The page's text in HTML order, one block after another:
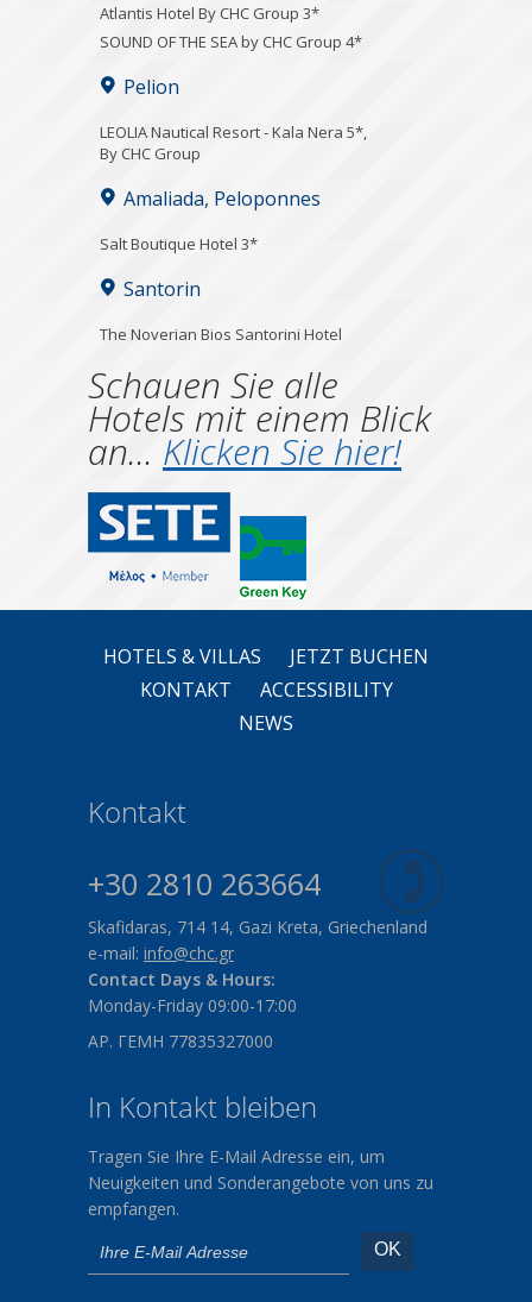
Atlantis Hotel By CHC Group 3*
SOUND OF THE SEA by CHC Group 4*
Pelion
LEOLIA Nautical Resort - Kala Nera 5*,
By CHC Group
Amaliada, Peloponnes
Salt Boutique Hotel 3*
Santorin
The Noverian Bios Santorini Hotel
Schauen Sie alle
Hotels mit einem Blick
an... Klicken Sie hier!
HOTELS & VILLAS
JETZT BUCHEN
KONTAKT
ACCESSIBILITY
NEWS
Kontakt
+30 2810 263664
Skafidaras, 714 14, Gazi Kreta, Griechenland
e-mail: info@chc.gr
Contact Days & Hours:
Monday-Friday 09:00-17:00
ΑΡ. ΓΕΜΗ 77835327000
In Kontakt bleiben
Tragen Sie Ihre E-Mail Adresse ein, um
Neuigkeiten und Sonderangebote von uns zu
empfangen.